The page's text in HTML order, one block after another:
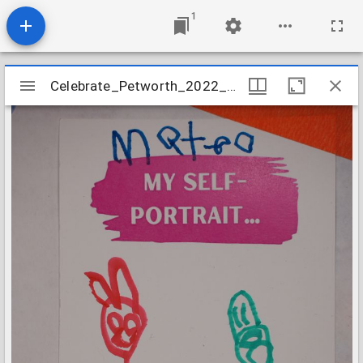
1
Mirador
viewer
Celebrate_Petworth_2022_Prompted_Card_40